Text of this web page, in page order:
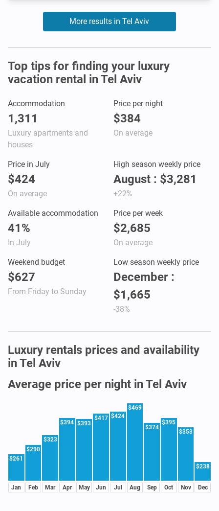
More results in Tel Aviv
Top tips for finding your luxury
vacation rental in Tel Aviv
Accommodation
1,311
Luxury apartments and
houses
Price per night
$384
On average
Price in July
$424
On average
High season weekly price
August : $3,281
+22%
Available accommodation
41%
In July
Price per week
$2,685
On average
Weekend budget
$627
From Friday to Sunday
Low season weekly price
December :
$1,665
-38%
Luxury rentals prices and availability
in Tel Aviv
Average price per night in Tel Aviv
$261
Jan
$290
Feb
$323
Mar
$394
Apr
$393
May
$417
Jun
$424
Jul
$469
Aug
$374
Sep
$395
Oct
$353
Nov
$238
Dec